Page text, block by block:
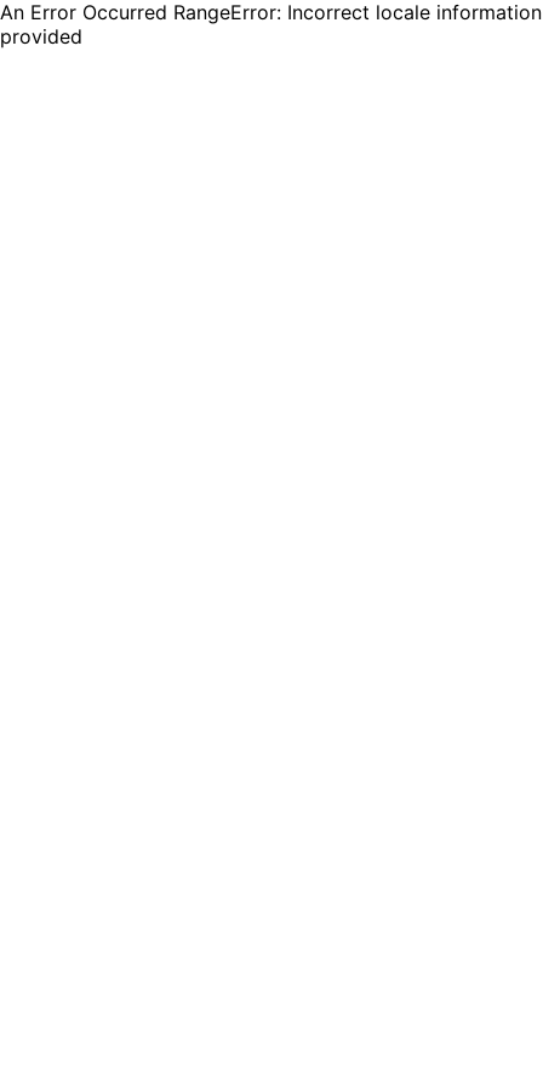
An Error Occurred RangeError: Incorrect locale information
provided